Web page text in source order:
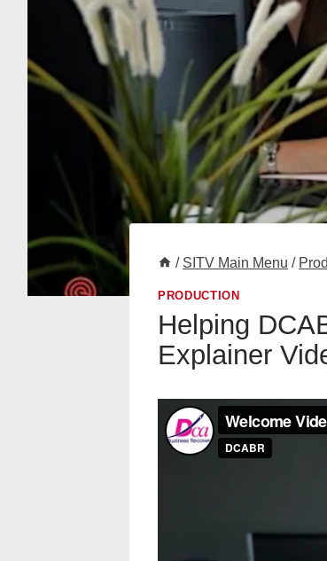
/ SITV Main Menu /
PRODUCTION
Helping
Explainer